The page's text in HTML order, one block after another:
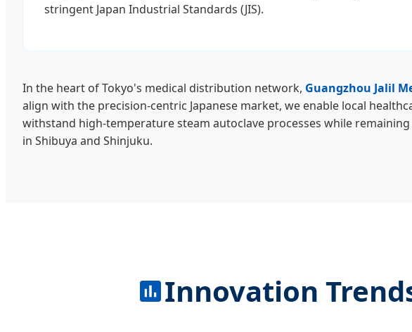
stringent Japan Industrial Standards (JIS).
In the heart of Tokyo's medical distribution network, Guangzhou Jalil
align with the precision-centric Japanese market, we enable local
withstand high-temperature steam autoclave processes while
in Shibuya and Shinjuku.
Innovation